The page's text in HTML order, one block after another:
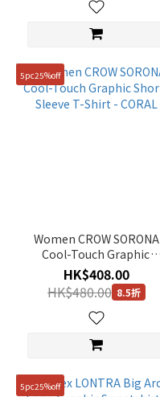
5pc25%off
Women CROW SORONA
Cool-Touch Graphic
Short-Sleeve T-Shirt -
CORAL
HK$408.00
HK$480.00 8.5折
5pc25%off